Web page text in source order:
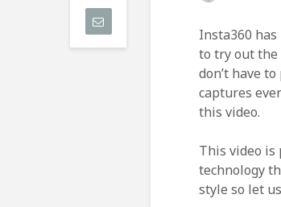
Insta360
to try out the
don’t have
captures
this video.
This video is
technology
style so let